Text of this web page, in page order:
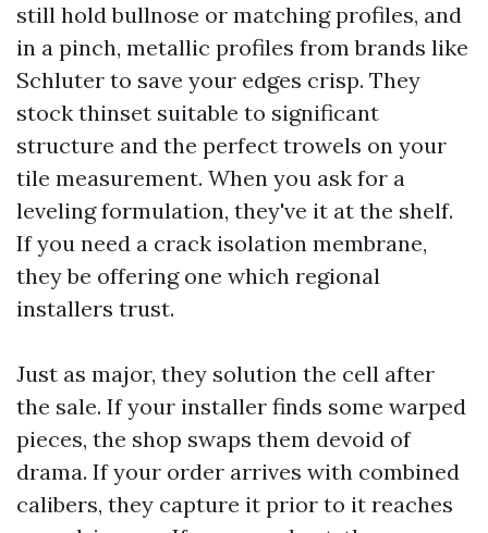
still hold bullnose or matching profiles, and
in a pinch, metallic profiles from brands like
Schluter to save your edges crisp. They
stock thinset suitable to significant
structure and the perfect trowels on your
tile measurement. When you ask for a
leveling formulation, they've it at the shelf.
If you need a crack isolation membrane,
they be offering one which regional
installers trust.
Just as major, they solution the cell after
the sale. If your installer finds some warped
pieces, the shop swaps them devoid of
drama. If your order arrives with combined
calibers, they capture it prior to it reaches